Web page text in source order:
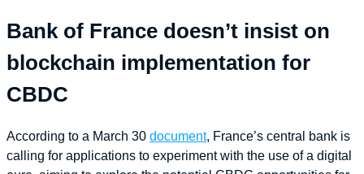
Bank of France doesn’t insist on
blockchain implementation for
CBDC
According to a March 30 document, France’s central bank is
calling for applications to experiment with the use of a digital